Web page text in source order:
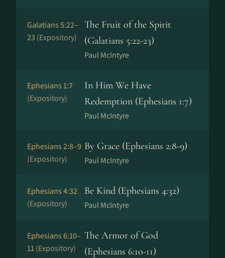
Galatians 5:22–
23 (Expository)
The Fruit of the Spirit
(Galatians 5:22-23)
Paul McIntyre
Ephesians 1:7
(Expository)
In Him We Have
Redemption (Ephesians 1:7)
Paul McIntyre
Ephesians 2:8–9
(Expository)
By Grace (Ephesians 2:8-9)
Paul McIntyre
Ephesians 4:32
(Expository)
Be Kind (Ephesians 4:32)
Paul McIntyre
Ephesians 6:10–
11(Expository)
The Armor of God
(Ephesians 6:10-11)